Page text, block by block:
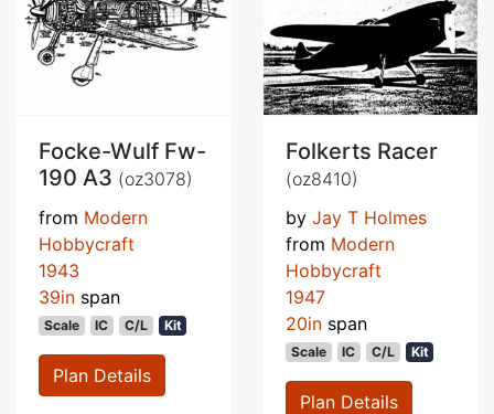
Focke-Wulf Fw-
190 A3 (oz3078)
from Modern
Hobbycraft
1943
39in span
Scale IC C/L Kit
Plan Details
Folkerts Racer
(oz8410)
by Jay T Holmes
from Modern
Hobbycraft
1947
20in span
Scale IC C/L Kit
Plan Details